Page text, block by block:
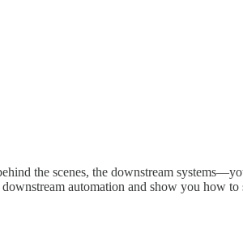
the scenes, the downstream
automation and show you how to